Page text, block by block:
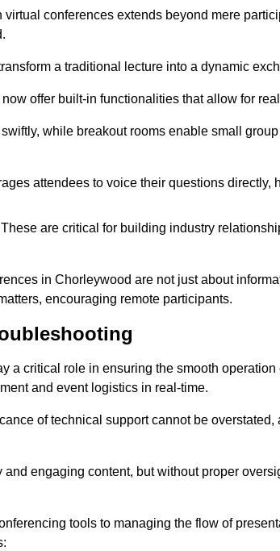
conferences extends beyond mere
a traditional lecture into a dynamic
offer built-in functionalities that allow for
while breakout rooms enable small
attendees to voice their questions directly,
These are critical for building industry
in Chorleywood are not just about
encouraging remote participants.
a critical role in ensuring the smooth
and event logistics in real-time.
of technical support cannot be
engaging content, but without proper
tools to managing the flow of